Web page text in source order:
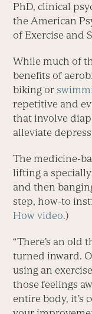
PhD, clinical
the American
of Exercise and
While much of
benefits of
biking or
repetitive and
that involve
alleviate
The medicine-
lifting a
and then
step, how-to
How video.)
“There’s an old
turned inward.
using an
those feelings
entire body, it’s